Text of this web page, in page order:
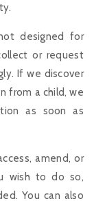
designed for
or request
If we discover
from a child, we
as soon as
amend, or
wish to do so,
You can also